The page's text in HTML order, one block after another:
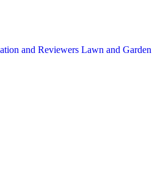
and Reviewers Lawn and Garden